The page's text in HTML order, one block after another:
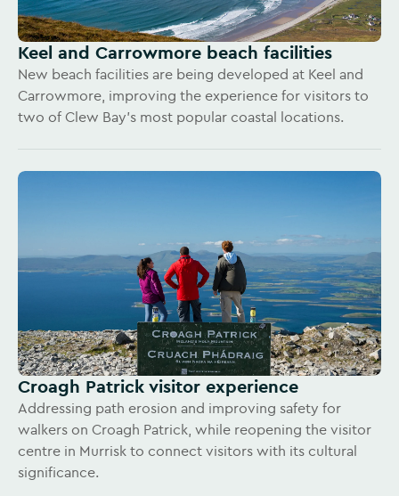
Keel and Carrowmore beach facilities
New beach facilities are being developed at Keel and
Carrowmore, improving the experience for visitors to
two of Clew Bay’s most popular coastal locations.
Croagh Patrick visitor experience
Addressing path erosion and improving safety for
walkers on Croagh Patrick, while reopening the visitor
centre in Murrisk to connect visitors with its cultural
significance.